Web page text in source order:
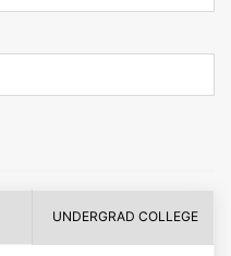
UNDERGRAD COLLEGE